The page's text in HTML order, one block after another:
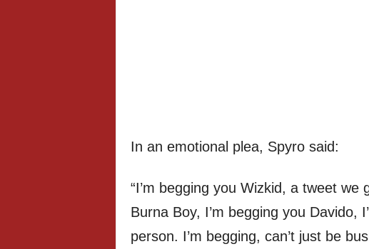
In an emotional plea, Spyro said:
“I’m begging you Wizkid, a tweet we
Burna Boy, I’m begging you Davido,
person. I’m begging, can’t just be